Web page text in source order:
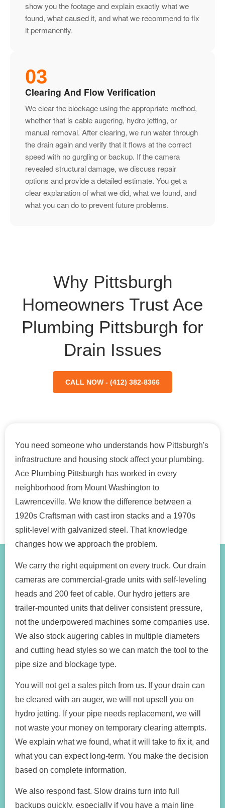
show you the footage and explain exactly what we
found, what caused it, and what we recommend to fix
it permanently.
03
Clearing And Flow Verification
We clear the blockage using the appropriate method,
whether that is cable augering, hydro jetting, or
manual removal. After clearing, we run water through
the drain again and verify that it flows at the correct
speed with no gurgling or backup. If the camera
revealed structural damage, we discuss repair
options and provide a detailed estimate. You get a
clear explanation of what we did, what we found, and
what you can do to prevent future problems.
Why Pittsburgh
Homeowners Trust Ace
Plumbing Pittsburgh for
Drain Issues
CALL NOW - (412) 382-8366
You need someone who understands how Pittsburgh's
infrastructure and housing stock affect your plumbing.
Ace Plumbing Pittsburgh has worked in every
neighborhood from Mount Washington to
Lawrenceville. We know the difference between a
1920s Craftsman with cast iron stacks and a 1970s
split-level with galvanized steel. That knowledge
changes how we approach the problem.
We carry the right equipment on every truck. Our drain
cameras are commercial-grade units with self-leveling
heads and 200 feet of cable. Our hydro jetters are
trailer-mounted units that deliver consistent pressure,
not the underpowered machines some companies use.
We also stock augering cables in multiple diameters
and cutting head styles so we can match the tool to the
pipe size and blockage type.
You will not get a sales pitch from us. If your drain can
be cleared with an auger, we will not upsell you on
hydro jetting. If your pipe needs replacement, we will
not waste your money on temporary clearing attempts.
We explain what we found, what it will take to fix it, and
what you can expect long-term. You make the decision
based on complete information.
We also respond fast. Slow drains turn into full
backups quickly, especially if you have a main line